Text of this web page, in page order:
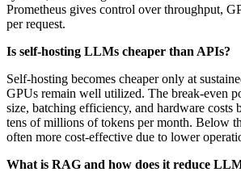
Prometheus gives control over throughput,
per request.
Is self-hosting LLMs cheaper than APIs?
Self-hosting becomes cheaper only at
GPUs remain well utilized. The break-even
size, batching efficiency, and hardware costs
tens of millions of tokens per month. Below
often more cost-effective due to lower
What is RAG and how does it reduce